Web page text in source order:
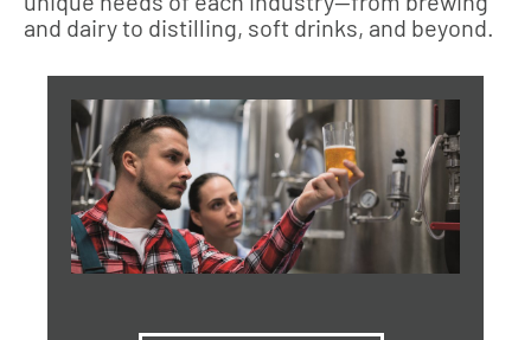
and dairy to distilling, soft drinks, and beyond.